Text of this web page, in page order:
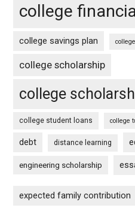
college
college savings plan
college scholarship
college
college student loans college
debt distance learning
engineering scholarship
expected family contribution